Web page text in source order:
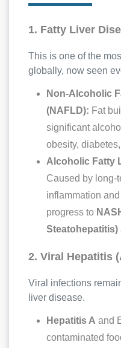
1. Fatty Liver
This is one of the
globally, now seen
Non-Alcoholic
(NAFLD): Fat
significant
obesity,
Alcoholic Fatty
Caused by long-
inflammation
progress to
Steatohepatitis)
2. Viral Hepatitis
Viral infections
liver disease.
Hepatitis A and
contaminated